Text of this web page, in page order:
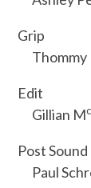
Grip
Thommy
Edit
Gillian Mc
Post Sound
Paul